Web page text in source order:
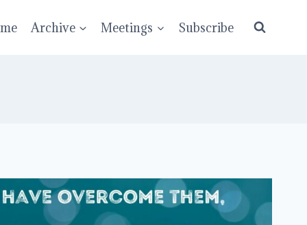
Archive Meetings Subscribe